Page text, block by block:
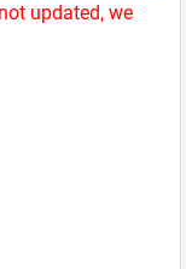
updated, we